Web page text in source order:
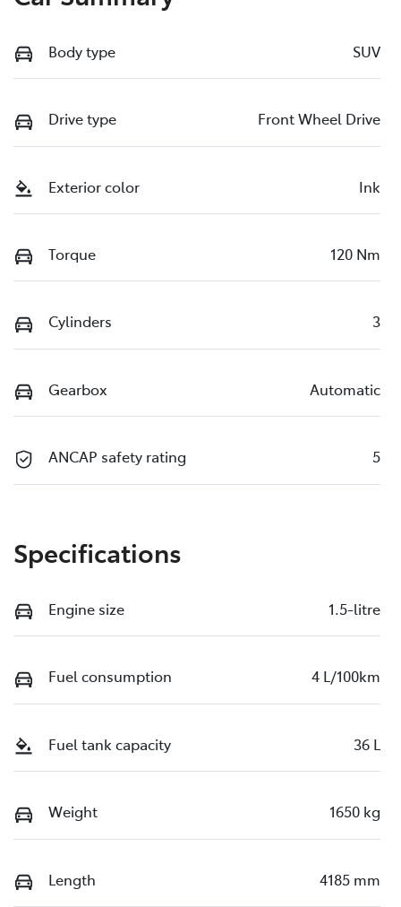
Body type SUV
Drive type Front Wheel Drive
Exterior color Ink
Torque 120 Nm
Cylinders 3
Gearbox Automatic
ANCAP safety rating 5
Specifications
Engine size 1.5-litre
Fuel consumption 4 L/100km
Fuel tank capacity 36 L
Weight 1650 kg
Length 4185 mm